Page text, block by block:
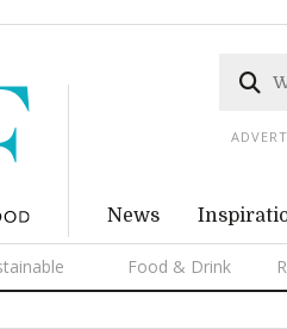
News
Food & Drink